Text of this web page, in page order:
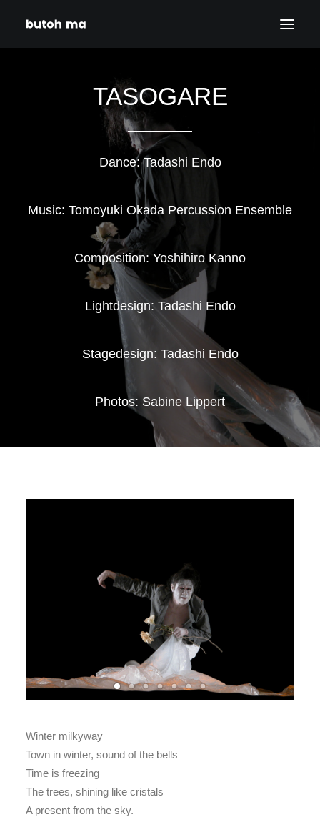
PRIVACY POLICY
TASOGARE
Dance: Tadashi Endo
Music: Tomoyuki Okada Percussion Ensemble
Composition: Yoshihiro Kanno
Lightdesign: Tadashi Endo
Stagedesign: Tadashi Endo
Photos: Sabine Lippert
Winter milkyway
Town in winter, sound of the bells
Time is freezing
The trees, shining like cristals
A present from the sky.